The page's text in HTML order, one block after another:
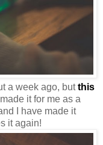
a week ago, butthis
it for me as a
I have made it
it again!